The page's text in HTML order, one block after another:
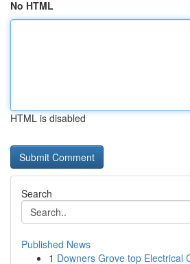
No HTML
HTML is disabled
Search
Published News
1 Downers Grove top Electrical